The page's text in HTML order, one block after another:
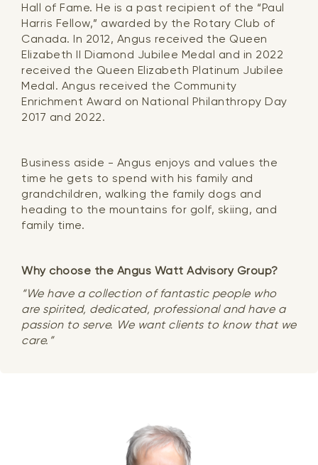
Hall of Fame. He is a past recipient of the “Paul
Harris Fellow,” awarded by the Rotary Club of
Canada. In 2012, Angus received the Queen
Elizabeth II Diamond Jubilee Medal and in 2022
received the Queen Elizabeth Platinum Jubilee
Medal. Angus received the Community
Enrichment Award on National Philanthropy Day
2017 and 2022.
Business aside - Angus enjoys and values the
time he gets to spend with his family and
grandchildren, walking the family dogs and
heading to the mountains for golf, skiing, and
family time.
Why choose the Angus Watt Advisory Group?
“We have a collection of fantastic people who
are spirited, dedicated, professional and have a
passion to serve. We want clients to know that we
care.”